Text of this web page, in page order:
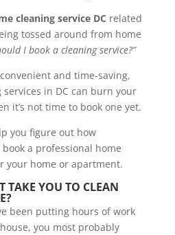
cleaning service DC related
tossed around from home
I book a cleaning service?”
and time-saving,
in DC can burn your
it’s not time to book one yet.
you figure out how
a professional home
your home or apartment.
TAKE YOU TO CLEAN
been putting hours of work
you most probably